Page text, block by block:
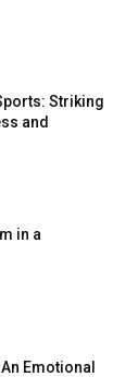
Striking
and
in a
Emotional